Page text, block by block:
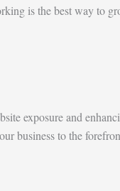
is the best way to
exposure and
business to the